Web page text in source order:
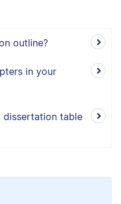
outline?
in your
dissertation table